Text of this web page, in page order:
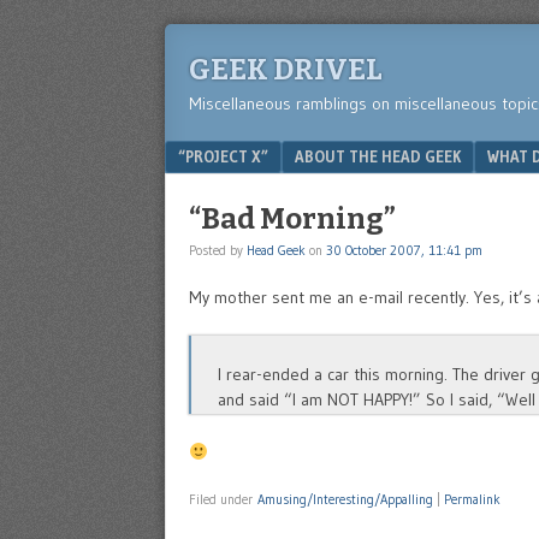
GEEK DRIVEL
Miscellaneous ramblings on miscellaneous
Menu
SKIP TO CONTENT
“PROJECT X” ABOUT THE HEAD GEEK WHAT
“Bad Morning”
Posted by Head Geek on 30 October 2007, 11:41 pm
My mother sent me an e-mail recently. Yes,
I rear-ended a car this morning. The driver
and said “I am NOT HAPPY!” So I said,
Filed under Amusing/Interesting/Appalling Permalink